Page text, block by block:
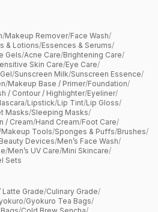
/Makeup Remover/Face Wash/
& Lotions/Essences & Serums/
Gels/Acne Care/Brightening Care/
Skin Care/Eye Care/
/Sunscreen Milk/Sunscreen Essence/
/Makeup Base / Primer/Foundation/
/ Contour / Highlighter/Eyeliner/
/Lipstick/Lip Tint/Lip Gloss/
Masks/Sleeping Masks/
/ Cream/Hand Cream/Foot Care/
Makeup Tools/Sponges & Puffs/Brushes/
Beauty Devices/Men’s Face Wash/
/Men’s UV Care/Mini Skincare/
Sets
Latte Grade/Culinary Grade/
/Gyokuro Tea Bags/